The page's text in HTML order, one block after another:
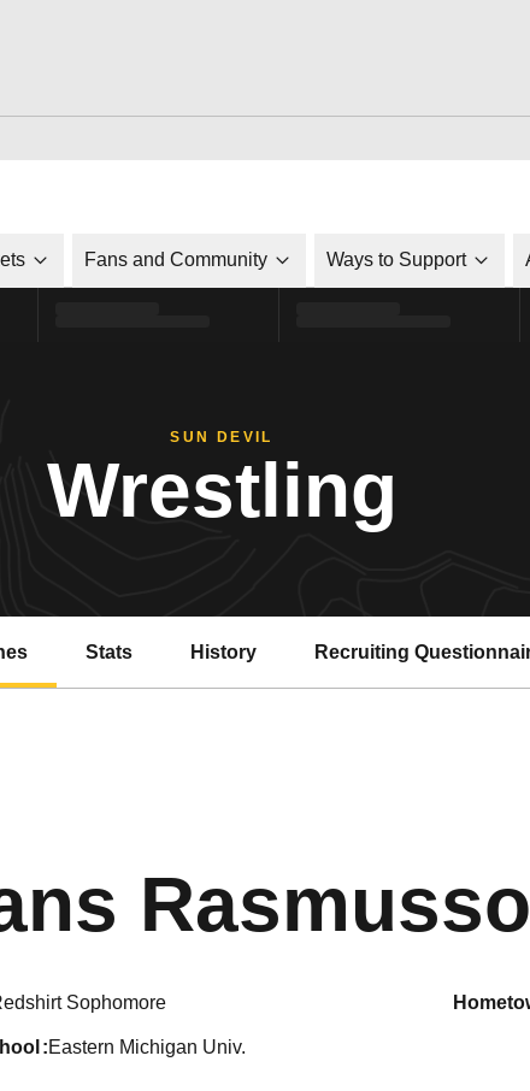
Fans and Community Ways to Support
SUN DEVIL
Wrestling
Stats History Recruiting
Sophomore
Eastern Michigan Univ.